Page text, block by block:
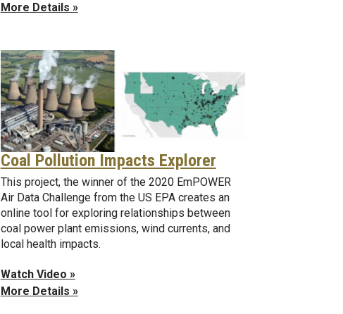
More Details »
Coal Pollution Impacts Explorer
This project, the winner of the 2020 EmPOWER
Air Data Challenge from the US EPA creates an
online tool for exploring relationships between
coal power plant emissions, wind currents, and
local health impacts.
Watch Video »
More Details »